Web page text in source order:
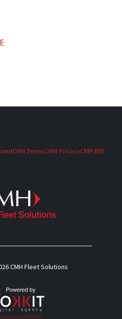
CMH TermsCMH PrivacyCMH BEE
CMH Fleet Solutions